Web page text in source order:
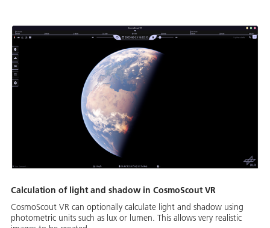
Calculation of light and shadow in CosmoScout VR
CosmoScout VR can optionally calculate light and shadow using
photometric units such as lux or lumen. This allows very realistic